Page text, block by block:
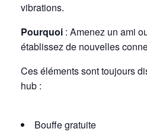
vibrations.
Pourquoi : Amenez un ami
établissez de nouvelles
Ces éléments sont toujours
hub :
Bouffe gratuite